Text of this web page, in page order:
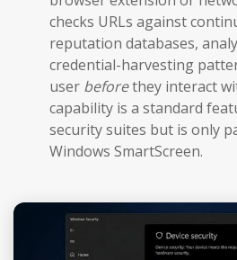
checks URLs against
reputation databases,
credential-harvesting
user beforethey interact
capability is a standard
security suites but is only
Windows SmartScreen.